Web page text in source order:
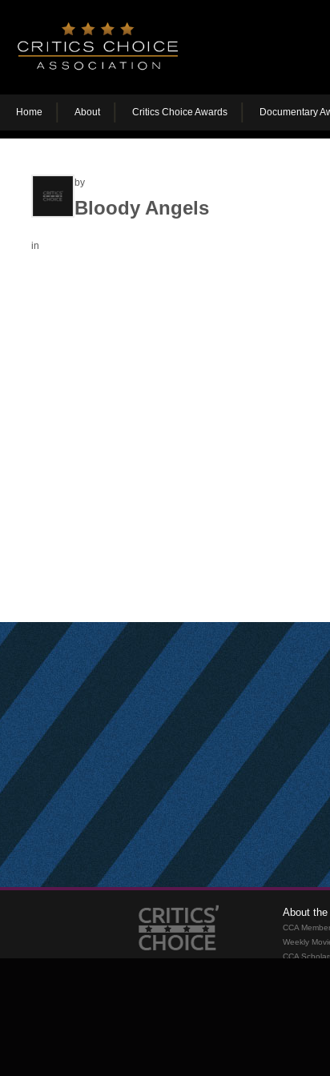
Home About Critics Choice Awards Documentary
by
Bloody Angels
in
About the
CCA
Weekly
CCA